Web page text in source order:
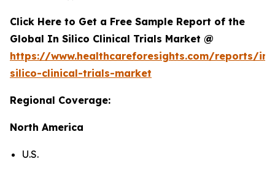
Click Here to Get a Free Sample Report of the
Global In Silico Clinical Trials Market @
https://www.healthcareforesights.com/reports/in-
silico-clinical-trials-market
Regional Coverage:
North America
U.S.